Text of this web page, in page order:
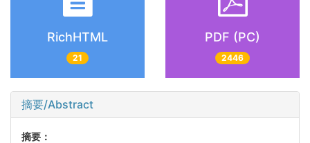
RichHTML
21
PDF (PC)
2446
摘要/Abstract
摘要：